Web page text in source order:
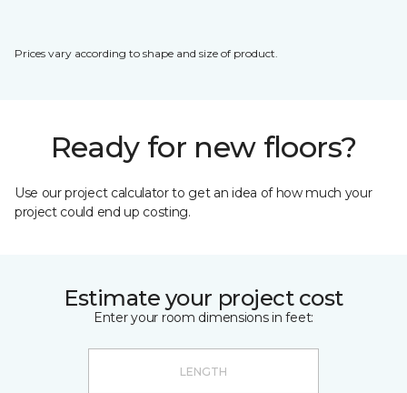
Prices vary according to shape and size of product.
Ready for new floors?
Use our project calculator to get an idea of how much your
project could end up costing.
Estimate your project cost
Enter your room dimensions in feet: